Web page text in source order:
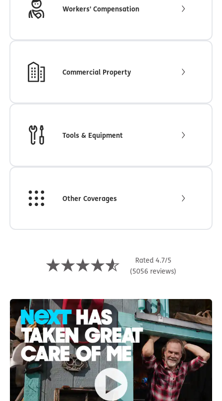
Workers' Compensation
Commercial Property
Tools & Equipment
Other Coverages
Rated 4.7/5
(5056 reviews)